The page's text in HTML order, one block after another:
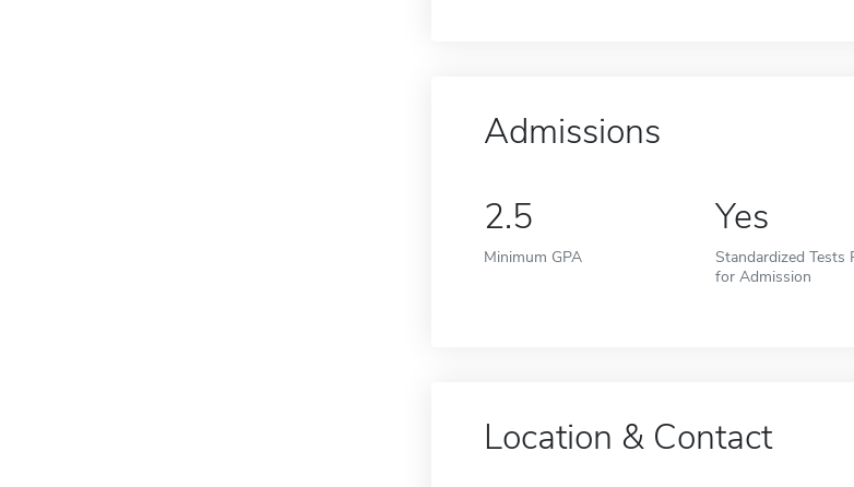
Admissions
2.5
Minimum GPA
Yes
Standardized Tests
for Admission
Location & Contact